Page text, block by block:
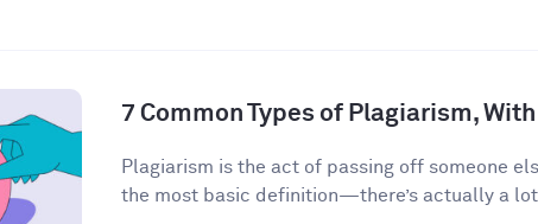
7 Common Types of Plagiarism,
Plagiarism is the act of passing off someone
the most basic definition—there’s actually a